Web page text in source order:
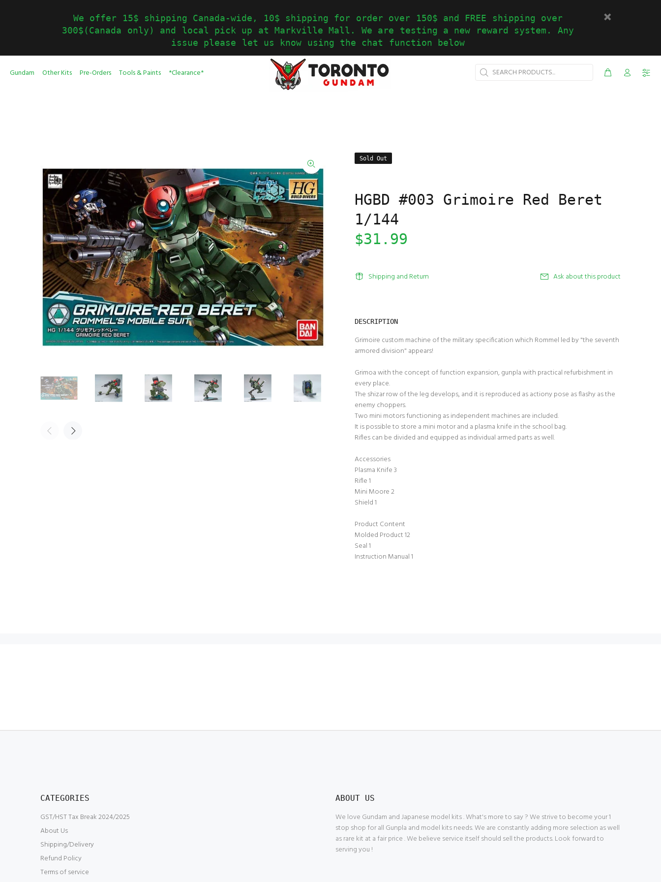
We offer 15$ shipping Canada-wide, 10$ shipping for order over 150$ and FREE shipping over
300$(Canada only) and local pick up at Markville Mall. We are testing a new reward system. Any
issue please let us know using the chat function below
Gundam Other Kits Pre-Orders Tools & Paints *Clearance*
Sold Out
HGBD #003 Grimoire Red Beret
1/144
$31.99
Shipping and Return Ask about this product
DESCRIPTION
Grimoire custom machine of the military specification which Rommel led by "the seventh
armored division" appears!
Grimoa with the concept of function expansion, gunpla with practical refurbishment in
every place.
The shizar row of the leg develops, and it is reproduced as actiony pose as flashy as the
enemy choppers.
Two mini motors functioning as independent machines are included.
It is possible to store a mini motor and a plasma knife in the school bag.
Rifles can be divided and equipped as individual armed parts as well.
Accessories
Plasma Knife 3
Rifle 1
Mini Moore 2
Shield 1
Product Content
Molded Product 12
Seal 1
Instruction Manual 1
CATEGORIES
GST/HST Tax Break 2024/2025
About Us
Shipping/Delivery
Refund Policy
Terms of service
ABOUT US
We love Gundam and Japanese model kits . What's more to say ? We strive to become your 1
stop shop for all Gunpla and model kits needs. We are constantly adding more selection as well
as rare kit at a fair price . We believe service itself should sell the products. Look forward to
serving you !